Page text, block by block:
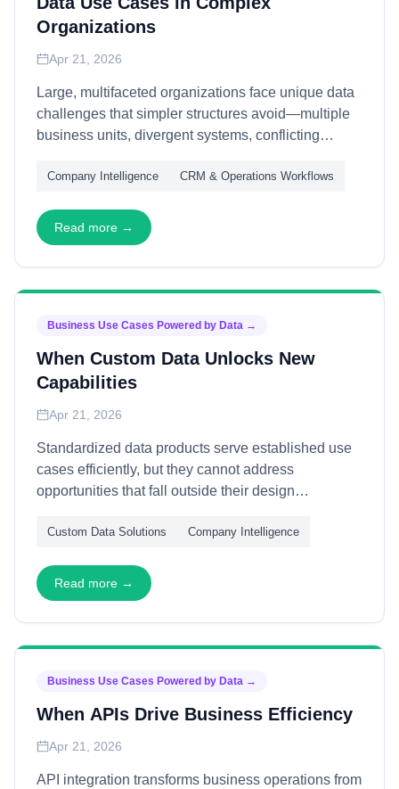
Organizations
Apr 21, 2026
Large, multifaceted organizations face unique data
challenges that simpler structures avoid—multiple
business units, divergent systems, conflicting
explains how B2B data supports complex
shared services, and adaptive governance—
enabling coherence without forcing uniformity that
stifles local effectiveness.
Company Intelligence CRM & Operations Workflows
Read more →
Business Use Cases Powered by Data →
When Custom Data Unlocks New
Capabilities
Apr 21, 2026
Standardized data products serve established use
cases efficiently, but they cannot address
opportunities that fall outside their design
enables novel capabilities—through bespoke data
competitive differentiation—allowing organizations
to pursue opportunities that commodity data cannot
support.
Custom Data Solutions Company Intelligence
Read more →
Business Use Cases Powered by Data →
When APIs Drive Business Efficiency
Apr 21, 2026
API integration transforms business operations from